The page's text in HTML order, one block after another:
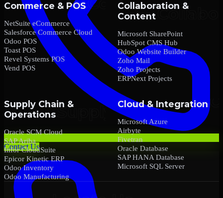
Contact Us
Commerce & POS
NetSuite eCommerce
Salesforce Commerce Cloud
Odoo POS
Toast POS
Revel Systems POS
Vend POS
Collaboration &
Content
Microsoft SharePoint
HubSpot CMS Hub
Odoo Website Builder
Zoho Mail
Zoho Projects
ERPNext Projects
Supply Chain &
Operations
Oracle SCM Cloud
SAP Ariba
Infor CloudSuite
Epicor Kinetic ERP
Odoo Inventory
Odoo Manufacturing
Cloud & Integration
Microsoft Azure
Airbyte
Fivetran
Oracle Database
SAP HANA Database
Microsoft SQL Server